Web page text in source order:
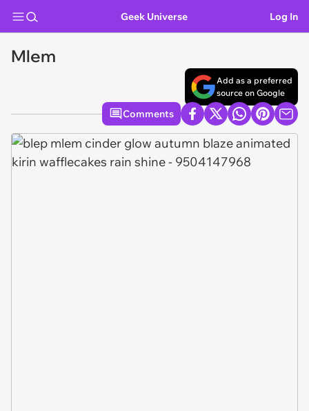
Geek Universe Log In
Mlem
Add as a preferred
source on Google
Comments